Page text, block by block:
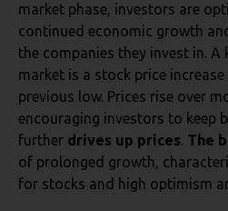
market phase, investors are
continued economic growth
the companies they invest in. A
market is a stock price
previous low. Prices rise over
encouraging investors to keep
further drives up prices. The
of prolonged growth,
for stocks and high optimism